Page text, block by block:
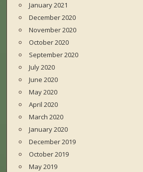
January 2021
December 2020
November 2020
October 2020
September 2020
July 2020
June 2020
May 2020
April 2020
March 2020
January 2020
December 2019
October 2019
May 2019